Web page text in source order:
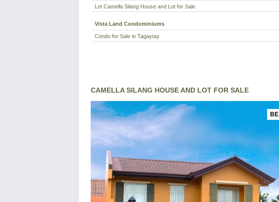
Lot Camella Silang House and Lot for Sale
Vista Land Condominiums
Condo for Sale in Tagaytay
CAMELLA SILANG HOUSE AND LOT FOR SALE